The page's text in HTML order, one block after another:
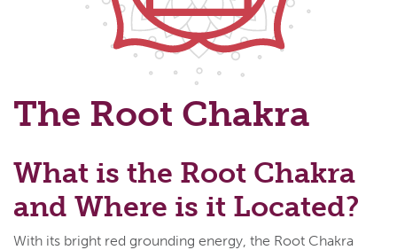
The Root Chakra
What is the Root Chakra
and Where is it Located?
With its bright red grounding energy, the Root Chakra